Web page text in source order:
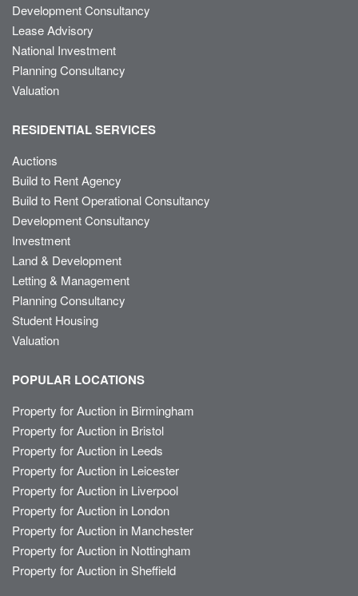
Development Consultancy
Lease Advisory
National Investment
Planning Consultancy
Valuation
RESIDENTIAL SERVICES
Auctions
Build to Rent Agency
Build to Rent Operational Consultancy
Development Consultancy
Investment
Land & Development
Letting & Management
Planning Consultancy
Student Housing
Valuation
POPULAR LOCATIONS
Property for Auction in Birmingham
Property for Auction in Bristol
Property for Auction in Leeds
Property for Auction in Leicester
Property for Auction in Liverpool
Property for Auction in London
Property for Auction in Manchester
Property for Auction in Nottingham
Property for Auction in Sheffield